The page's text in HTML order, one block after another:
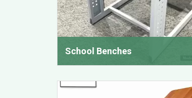
School Benches